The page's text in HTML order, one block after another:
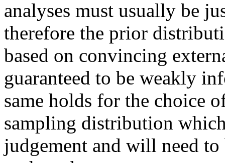
analyses must usually be
therefore the prior
based on convincing
guaranteed to be weakly
same holds for the choice
sampling distribution
judgement and will need